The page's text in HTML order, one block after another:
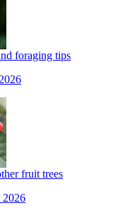
foraging tips
fruit trees
2026